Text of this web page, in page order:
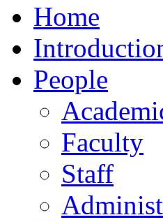
Home
People
Faculty
Staff